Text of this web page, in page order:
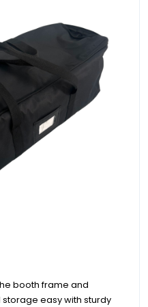
booth frame and
easy with sturdy